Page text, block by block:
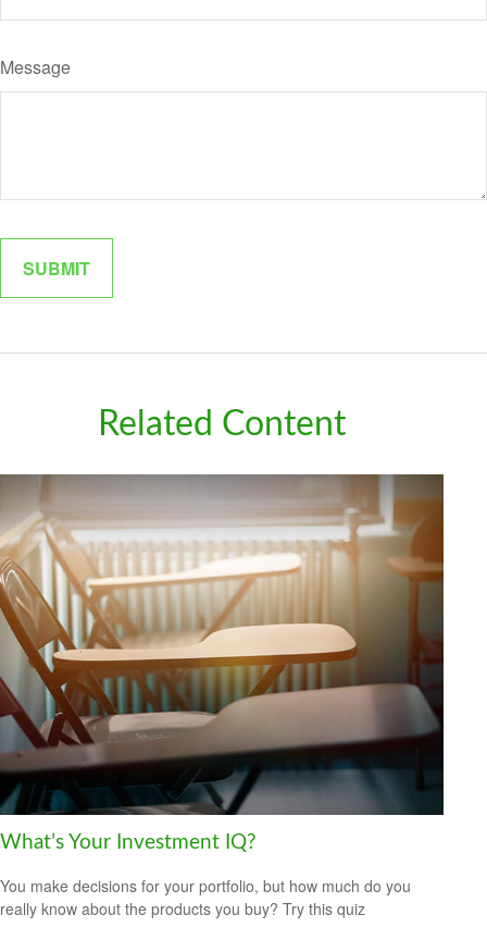
Message
Related Content
What’s Your Investment IQ?
You make decisions for your portfolio, but how much do you
really know about the products you buy? Try this quiz